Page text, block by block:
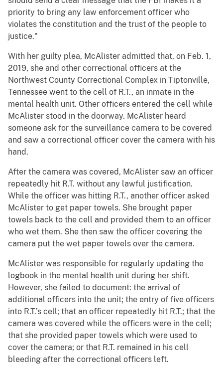
priority to bring any law enforcement officer who
violates the constitution and the trust of the people to
justice."
With her guilty plea, McAlister admitted that, on Feb. 1,
2019, she and other correctional officers at the
Northwest County Correctional Complex in Tiptonville,
Tennessee went to the cell of R.T., an inmate in the
mental health unit. Other officers entered the cell while
McAlister stood in the doorway. McAlister heard
someone ask for the surveillance camera to be covered
and saw a correctional officer cover the camera with his
hand.
After the camera was covered, McAlister saw an officer
repeatedly hit R.T. without any lawful justification.
While the officer was hitting R.T., another officer asked
McAlister to get paper towels. She brought paper
towels back to the cell and provided them to an officer
who wet them. She then saw the officer covering the
camera put the wet paper towels over the camera.
McAlister was responsible for regularly updating the
logbook in the mental health unit during her shift.
However, she failed to document: the arrival of
additional officers into the unit; the entry of five officers
into R.T.’s cell; that an officer repeatedly hit R.T.; that the
camera was covered while the officers were in the cell;
that she provided paper towels which were used to
cover the camera; or that R.T. remained in his cell
bleeding after the correctional officers left.